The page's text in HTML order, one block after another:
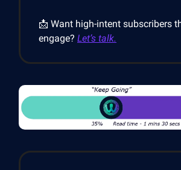
📩 Want high-intent subscribers
engage? Let’s talk.